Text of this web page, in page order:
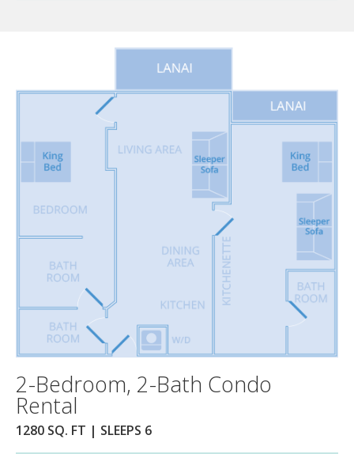
2-Bedroom, 2-Bath Condo
Rental
1280 SQ. FT | SLEEPS 6